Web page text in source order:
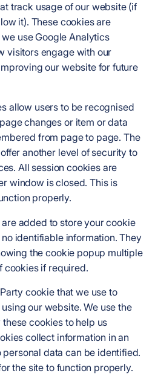
track usage of our website (if
it). These cookies are
use Google Analytics
visitors engage with our
our website for future
allow users to be recognised
changes or item or data
from page to page. The
another level of security to
All session cookies are
window is closed. This is
properly.
added to store your cookie
identifiable information. They
the cookie popup multiple
cookies if required.
cookie that we use to
our website. We use the
cookies to help us
collect information in an
data can be identified.
the site to function properly.